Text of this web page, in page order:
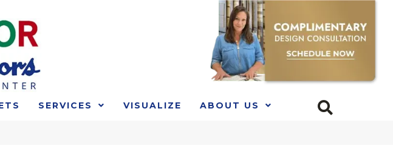
SERVICES VISUALIZE ABOUT US